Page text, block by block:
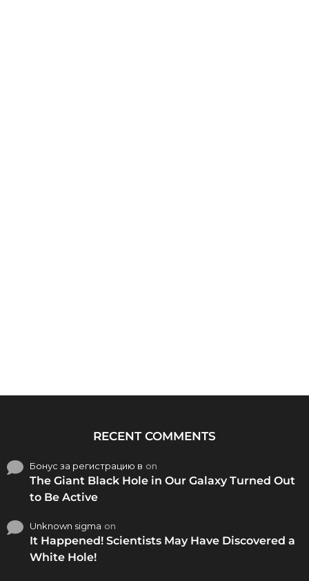
RECENT COMMENTS
Бонус за регистрацию в on
The Giant Black Hole in Our Galaxy Turned Out
to Be Active
Unknown sigma on
It Happened! Scientists May Have Discovered a
White Hole!